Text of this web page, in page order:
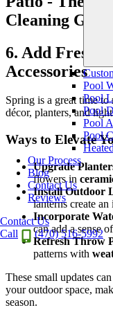
Pool
Pool
Pool
Pool
Pool
Our Process
Blog
Contact Us
Reviews
Contact Us
Call
(470) 516-5992
6. Add Fresh
Accessories
Spring is a great time to
décor, planters, and
Ways to Elevate
Upgrade
flowers in
Install Outdoor
lanterns create
Incorporate
can add a sense
Refresh Throw
patterns with
These small updates
your outdoor space,
season.